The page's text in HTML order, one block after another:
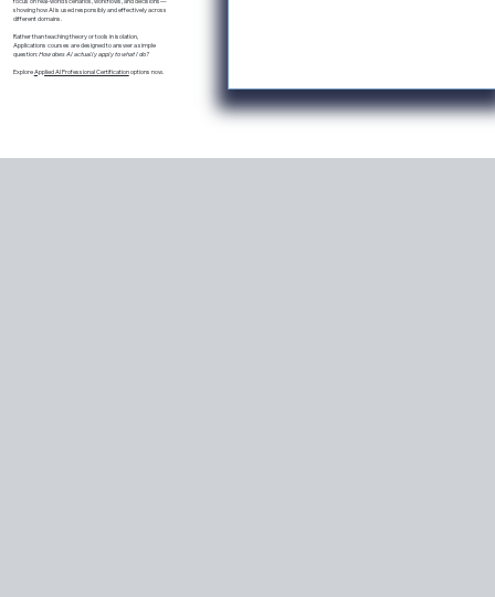
showing how AI is used responsibly and effectively across
different domains.
Rather than teaching theory or tools in isolation,
Applications courses are designed to answer a simple
question:How does AI actually apply to what I do?
ExploreApplied AI Professional Certificationoptions now.